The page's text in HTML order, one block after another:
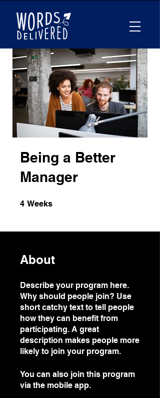
Being a Better
Manager
4 Weeks
About
Describe your program here.
Why should people join? Use
short catchy text to tell people
how they can benefit from
participating. A great
description makes people more
likely to join your program.
You can also join this program
via the mobile app.